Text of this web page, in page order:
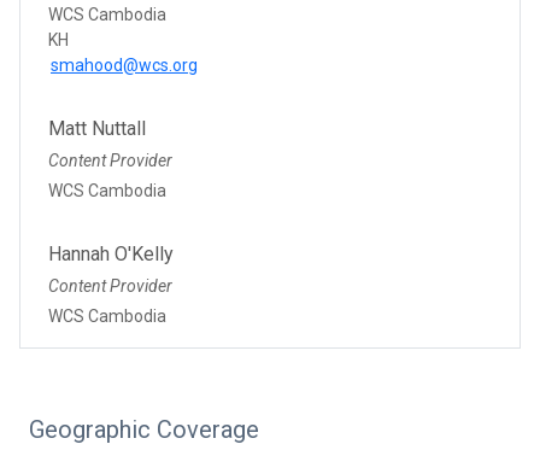
WCS Cambodia
KH
smahood@wcs.org
Matt Nuttall
Content Provider
WCS Cambodia
Hannah O'Kelly
Content Provider
WCS Cambodia
Geographic Coverage